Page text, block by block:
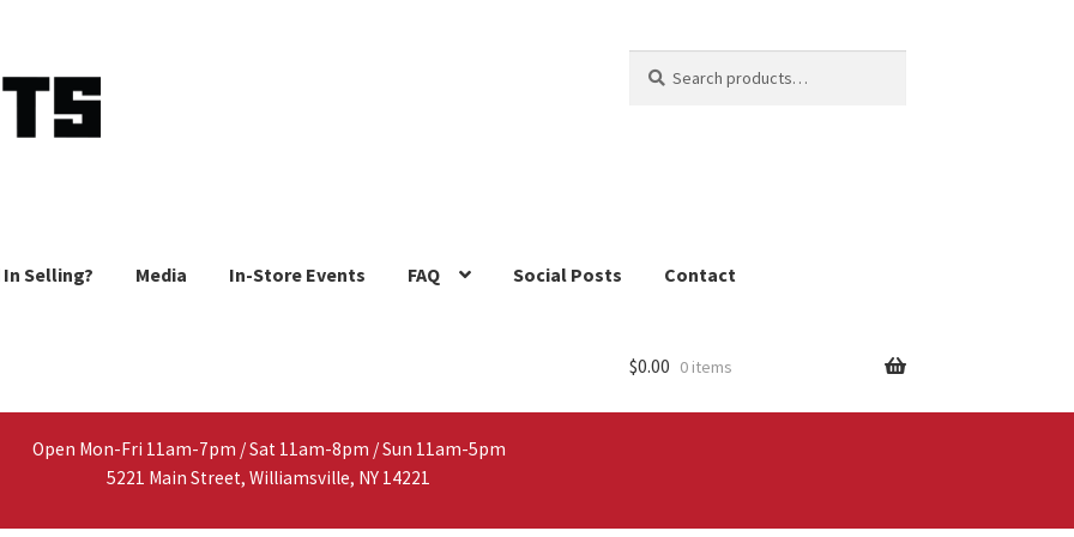
for:
Selling? Media In-Store Events FAQ Social Posts Contact
$0.00 0 items
Open Mon-Fri 11am-7pm / Sat 11am-8pm / Sun 11am-5pm
5221 Main Street, Williamsville, NY 14221